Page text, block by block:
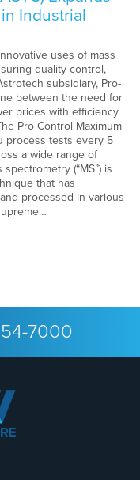
Industrial
uses of mass
quality control,
subsidiary, Pro-
between the need for
prices with efficiency
Pro-Control Maximum
process tests every 5
a wide range of
(“MS”) is
that has
processed in various
7000